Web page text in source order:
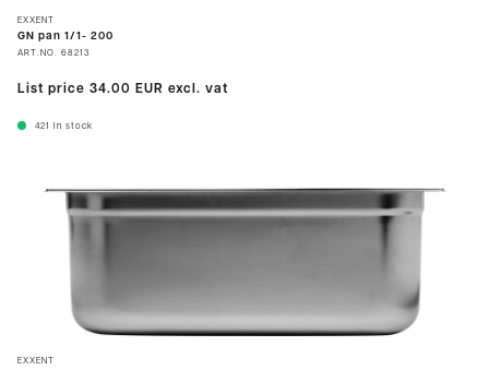
EXXENT
GN pan 1/1- 200
ART.NO. 68213
List price 34.00 EUR excl. vat
421 In stock
EXXENT